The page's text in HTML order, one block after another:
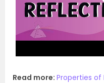
Read more: Properties of